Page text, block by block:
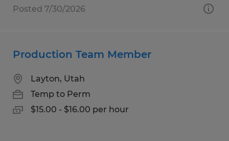
Posted 7/30/2026
Production Team Member
Layton, Utah
Temp to Perm
$15.00 - $16.00 per hour